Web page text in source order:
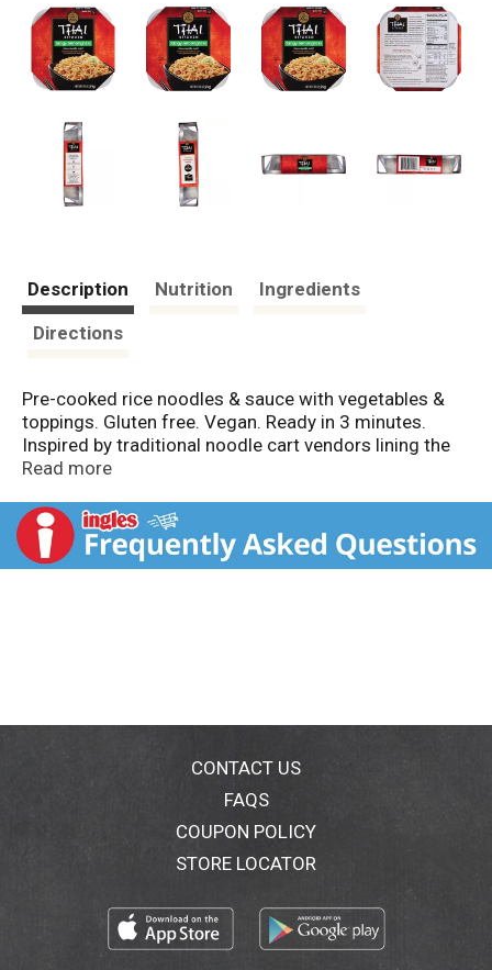
Description Nutrition
Ingredients
Directions
Pre-cooked rice noodles & sauce with vegetables &
toppings. Gluten free. Vegan. Ready in 3 minutes.
Inspired by traditional noodle cart vendors lining the
streets of Bangkok, Thai Kitchen Rice Noodle Carts let
cuisine at home or on-the-go. Our ready-to-eat rice
noodles are pre-cooked to perfection and served with
authentic sauces, vegetable and a crunchy topping for
info(at)thaikitchen.com. For more delicious recipes
Simply Asia. Thai Kitchen. Product of China. No flavor
quite captures traditional Thai cuisine like
lemongrass. When your hunger points you in the
direction of authentic Thai, reach for Thai Kitchen's
Tangy Lemongrass Rice Noodle Cart for a taste of
deliciously spiced lemongrass noodles, which
includes vegetables and a crunchy topping for a
complete, filling Thai meal. Made with 100% rice
Read more
CONTACT US
FAQS
COUPON POLICY
STORE LOCATOR